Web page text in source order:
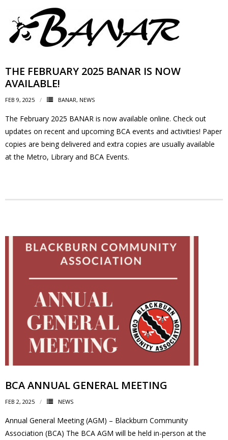
- Garage Sale
- Hockey Day
- Spring Cleanup
- Archives
- BANAR Information
THE FEBRUARY 2025 BANAR IS NOW
AVAILABLE!
FEB 9, 2025 BANAR, NEWS
The February 2025 BANAR is now available online. Check out
updates on recent and upcoming BCA events and activities! Paper
copies are being delivered and extra copies are usually available
at the Metro, Library and BCA Events.
BCA ANNUAL GENERAL MEETING
FEB 2, 2025 NEWS
Annual General Meeting (AGM) – Blackburn Community
Association (BCA) The BCA AGM will be held in-person at the